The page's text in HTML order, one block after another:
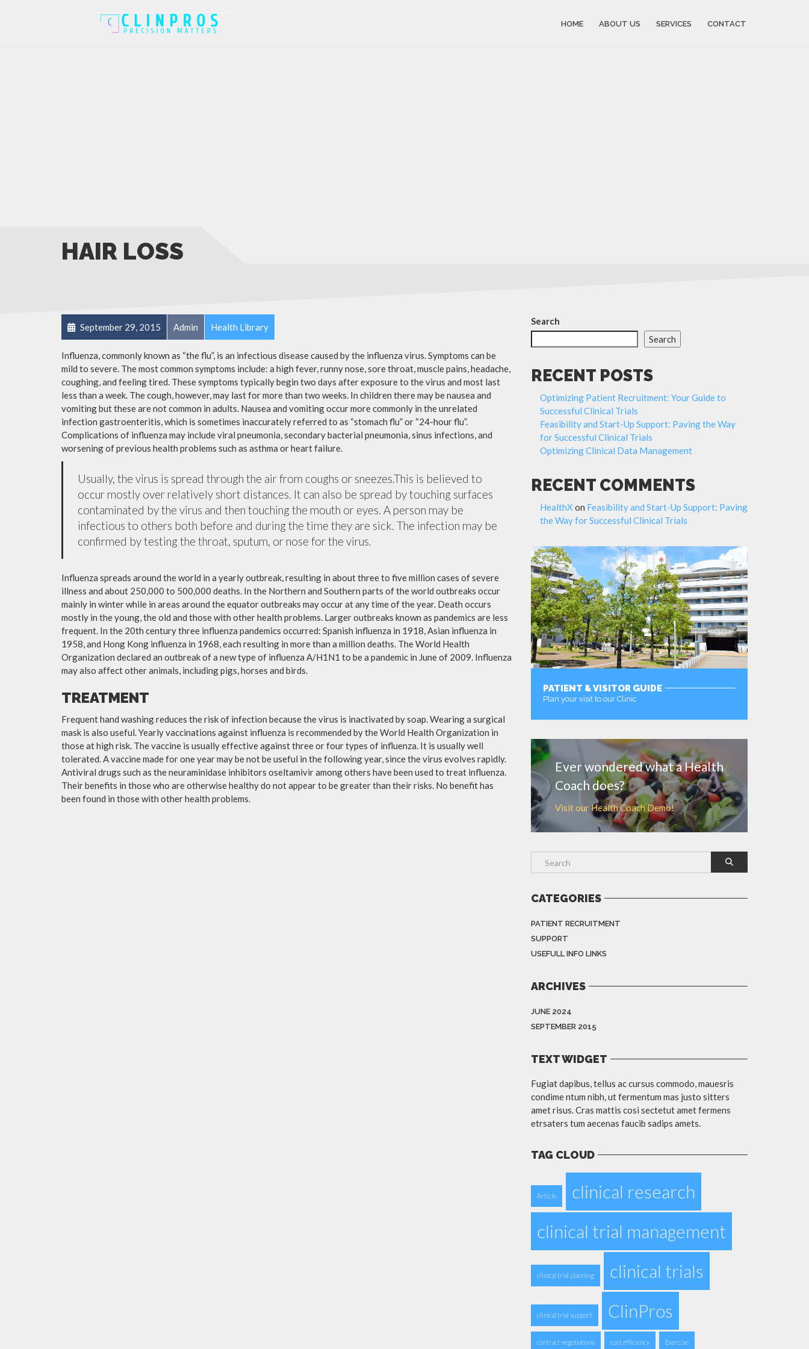
HOME ABOUT US SERVICES CONTACT
HAIR LOSS
September 29, 2015 Admin Health Library
Influenza, commonly known as “the flu”, is an infectious disease caused by the influenza virus. Symptoms can be
mild to severe. The most common symptoms include: a high fever, runny nose, sore throat, muscle pains, headache,
coughing, and feeling tired. These symptoms typically begin two days after exposure to the virus and most last
less than a week. The cough, however, may last for more than two weeks. In children there may be nausea and
vomiting but these are not common in adults. Nausea and vomiting occur more commonly in the unrelated
infection gastroenteritis, which is sometimes inaccurately referred to as “stomach flu” or “24-hour flu”.
Complications of influenza may include viral pneumonia, secondary bacterial pneumonia, sinus infections, and
worsening of previous health problems such as asthma or heart failure.
Usually, the virus is spread through the air from coughs or sneezes.This is believed to
occur mostly over relatively short distances. It can also be spread by touching surfaces
contaminated by the virus and then touching the mouth or eyes. A person may be
infectious to others both before and during the time they are sick. The infection may be
confirmed by testing the throat, sputum, or nose for the virus.
Influenza spreads around the world in a yearly outbreak, resulting in about three to five million cases of severe
illness and about 250,000 to 500,000 deaths. In the Northern and Southern parts of the world outbreaks occur
mainly in winter while in areas around the equator outbreaks may occur at any time of the year. Death occurs
mostly in the young, the old and those with other health problems. Larger outbreaks known as pandemics are less
frequent. In the 20th century three influenza pandemics occurred: Spanish influenza in 1918, Asian influenza in
1958, and Hong Kong influenza in 1968, each resulting in more than a million deaths. The World Health
Organization declared an outbreak of a new type of influenza A/H1N1 to be a pandemic in June of 2009. Influenza
may also affect other animals, including pigs, horses and birds.
TREATMENT
Frequent hand washing reduces the risk of infection because the virus is inactivated by soap. Wearing a surgical
mask is also useful. Yearly vaccinations against influenza is recommended by the World Health Organization in
those at high risk. The vaccine is usually effective against three or four types of influenza. It is usually well
tolerated. A vaccine made for one year may be not be useful in the following year, since the virus evolves rapidly.
Antiviral drugs such as the neuraminidase inhibitors oseltamivir among others have been used to treat influenza.
Their benefits in those who are otherwise healthy do not appear to be greater than their risks. No benefit has
been found in those with other health problems.
Search
Search
RECENT POSTS
Optimizing Patient Recruitment: Your Guide to
Successful Clinical Trials
Feasibility and Start-Up Support: Paving the Way
for Successful Clinical Trials
Optimizing Clinical Data Management
RECENT COMMENTS
HealthX on Feasibility and Start-Up Support: Paving
the Way for Successful Clinical Trials
PATIENT & VISITOR GUIDE
Plan your visit to our Clinic
Ever wondered what a Health
Coach does?
Visit our Health Coach Demo!
CATEGORIES
PATIENT RECRUITMENT
SUPPORT
USEFULL INFO LINKS
ARCHIVES
JUNE 2024
SEPTEMBER 2015
TEXT WIDGET
Fugiat dapibus, tellus ac cursus commodo, mauesris
condime ntum nibh, ut fermentum mas justo sitters
amet risus. Cras mattis cosi sectetut amet fermens
etrsaters tum aecenas faucib sadips amets.
TAG CLOUD
Article
clinical research
clinical trial management
clinical trial planning clinical trials
clinical trial support ClinPros
contract negotiations cost efficiency Exercise